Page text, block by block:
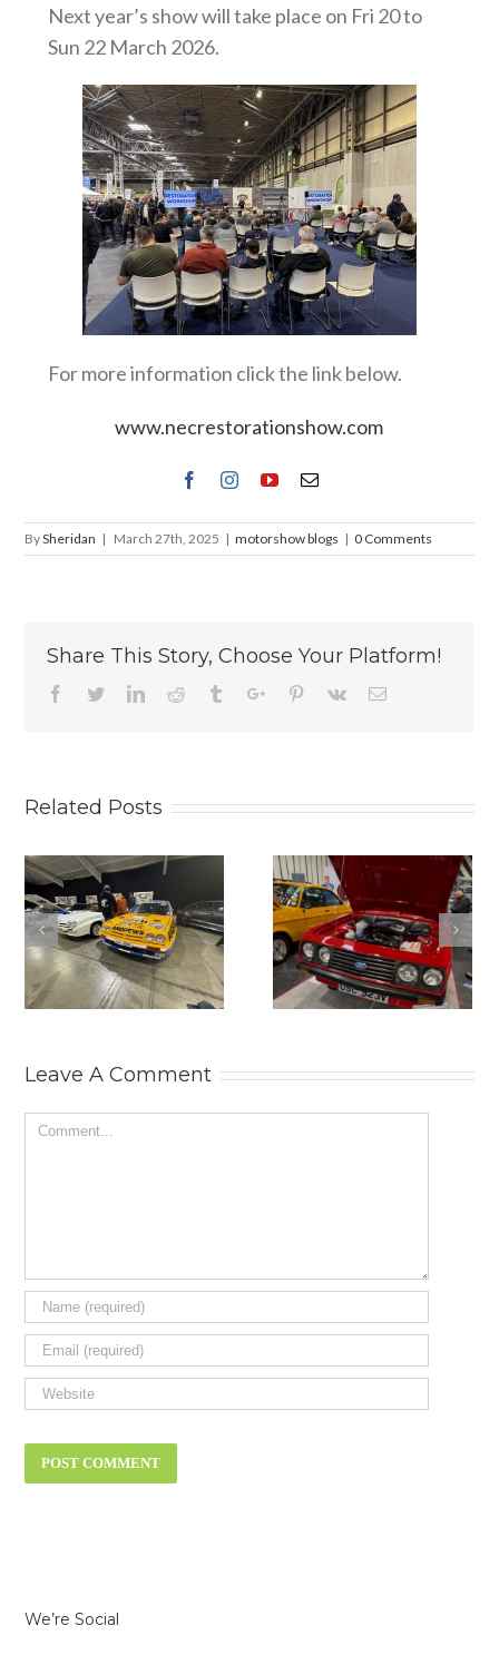
Next year’s show will take place on Fri 20 to
Sun 22 March 2026.
For more information click the link below.
www.necrestorationshow.com
BySheridan | March 27th, 2025 | motorshow blogs | 0 Comments
Share This Story, Choose Your Platform!
Facebook
TwitterLinkedinReddit TumblrGoogle+Pinterest
Vk Email
Related Posts
2025
LANCASTER
INSURANCE
CLASSIC
MOTOR SHOW.
2025 RACE
RETRO IS
BACK.
Leave A Comment
Comment
We’re Social